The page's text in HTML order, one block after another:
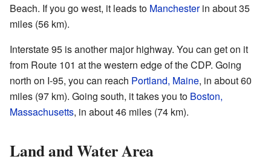
Beach. If you go west, it leads to Manchesterin about 35
miles (56 km).
Interstate 95 is another major highway. You can get on it
from Route 101 at the western edge of the CDP. Going
north on I-95, you can reach Portland, Maine, in about 60
miles (97 km). Going south, it takes you to Boston,
Massachusetts, in about 46 miles (74 km).
Land and Water Area